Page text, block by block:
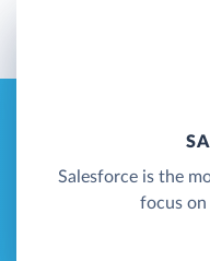
Salesforce is the
focus on